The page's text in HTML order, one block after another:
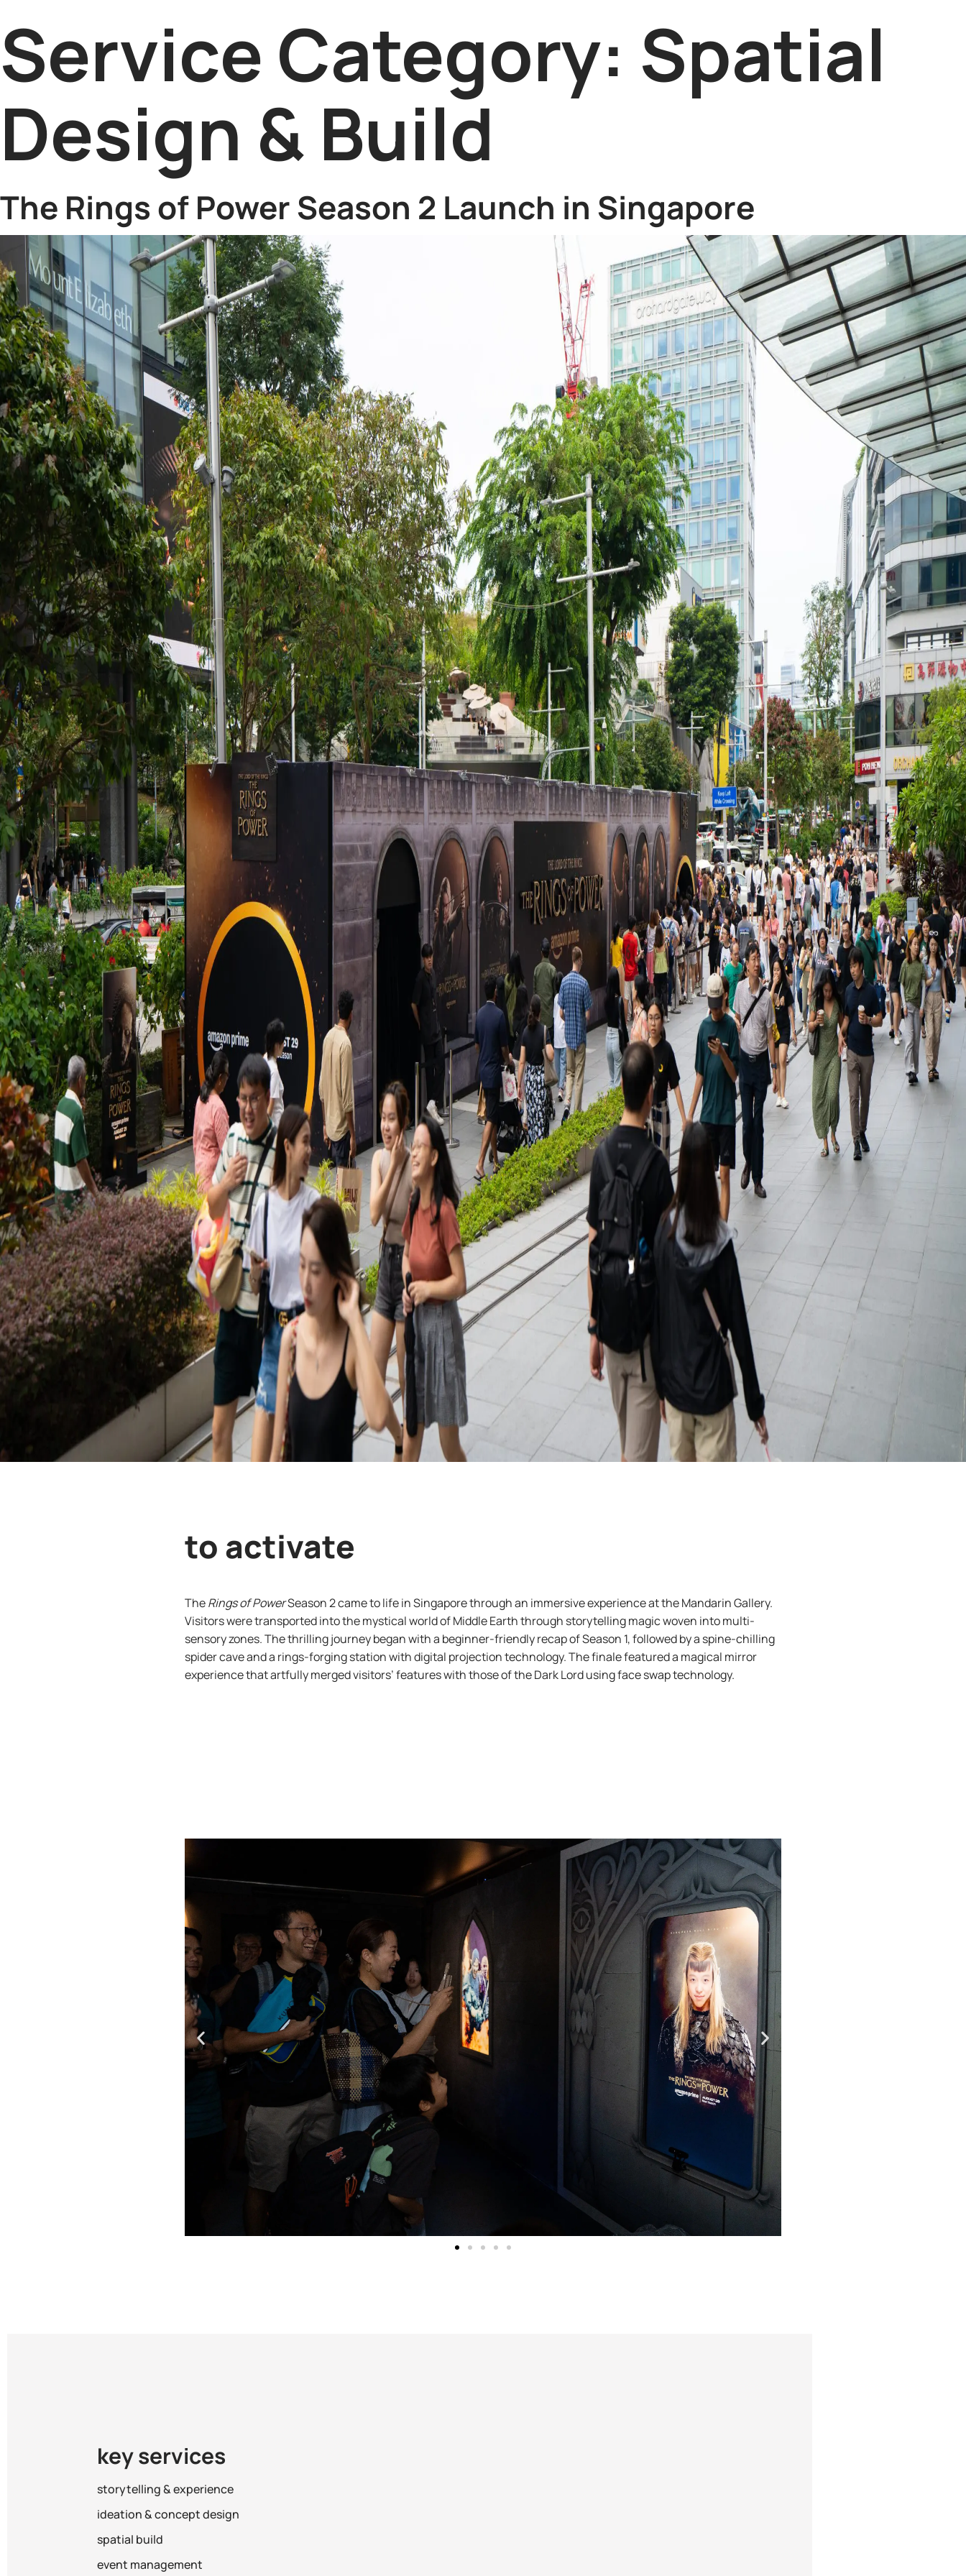
Service Category: Spatial
Design & Build
The Rings of Power Season 2 Launch in Singapore
to activate
TheRings of PowerSeason 2 came to life in Singapore through an immersive experience at the Mandarin Gallery.
Visitors were transported into the mystical world of Middle Earth through storytelling magic woven into multi-
sensory zones. The thrilling journey began with a beginner-friendly recap of Season 1, followed by a spine-chilling
spider cave and a rings-forging station with digital projection technology. The finale featured a magical mirror
experience that artfully merged visitors’ features with those of the Dark Lord using face swap technology.
key services
storytelling & experience
ideation & concept design
spatial build
event management